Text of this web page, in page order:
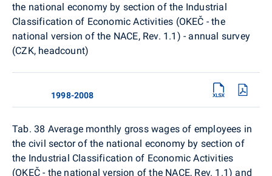
the national economy by section of the Industrial
Classification of Economic Activities (OKEČ - the
national version of the NACE, Rev. 1.1) - annual survey
(CZK, headcount)
1998-2008
Tab. 38 Average monthly gross wages of employees in
the civil sector of the national economy by section of
the Industrial Classification of Economic Activities
(OKEČ - the national version of the NACE, Rev. 1.1) and